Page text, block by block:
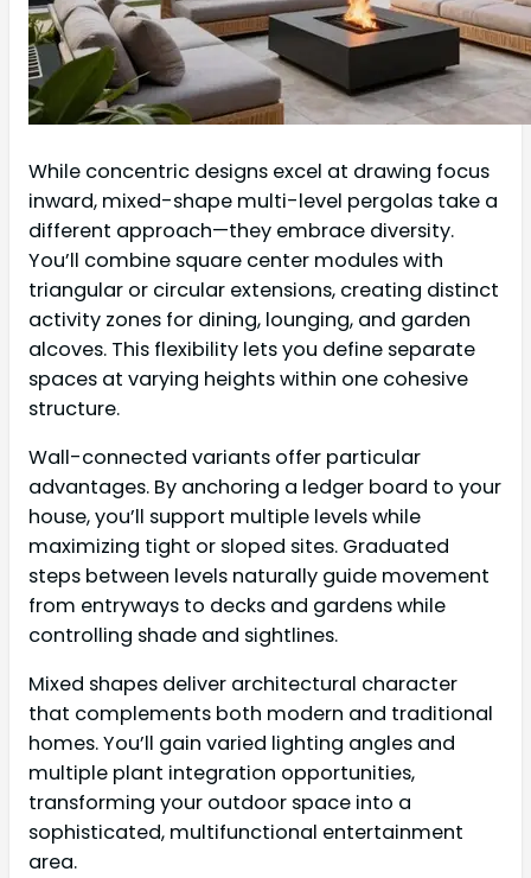
While concentric designs excel at drawing focus
inward, mixed-shape multi-level pergolas take a
different approach—they embrace diversity.
You’ll combine square center modules with
triangular or circular extensions, creating distinct
activity zones for dining, lounging, and garden
alcoves. This flexibility lets you define separate
spaces at varying heights within one cohesive
structure.
Wall-connected variants offer particular
advantages. By anchoring a ledger board to your
house, you’ll support multiple levels while
maximizing tight or sloped sites. Graduated
steps between levels naturally guide movement
from entryways to decks and gardens while
controlling shade and sightlines.
Mixed shapes deliver architectural character
that complements both modern and traditional
homes. You’ll gain varied lighting angles and
multiple plant integration opportunities,
transforming your outdoor space into a
sophisticated, multifunctional entertainment
area.